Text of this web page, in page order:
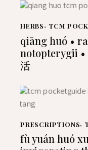
HERBS, TCM
qiāng huó •
notopterygii
活
PRESCRIPTIONS,
fù yuán huó